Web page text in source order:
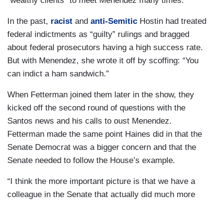
In the past, racist and anti-Semitic Hostin had treated
federal indictments as “guilty” rulings and bragged
about federal prosecutors having a high success rate.
But with Menendez, she wrote it off by scoffing: “You
can indict a ham sandwich.”
When Fetterman joined them later in the show, they
kicked off the second round of questions with the
Santos news and his calls to oust Menendez.
Fetterman made the same point Haines did in that the
Senate Democrat was a bigger concern and that the
Senate needed to follow the House’s example.
“I think the more important picture is that we have a
colleague in the Senate that actually did much more